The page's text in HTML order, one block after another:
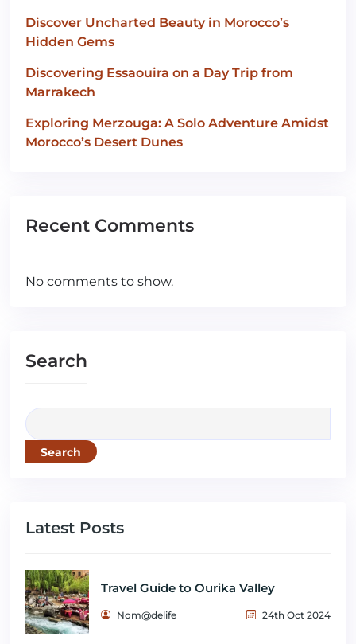
Discover Uncharted Beauty in Morocco’s
Hidden Gems
Discovering Essaouira on a Day Trip from
Marrakech
Exploring Merzouga: A Solo Adventure Amidst
Morocco’s Desert Dunes
Recent Comments
No comments to show.
Search
Search
Latest Posts
Travel Guide to Ourika Valley
Nom@delife 24th Oct 2024